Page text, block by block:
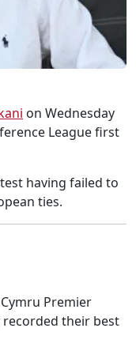
on Wednesday
League first
having failed to
ties.
Premier
recorded their best